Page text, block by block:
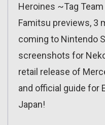
Heroines ~Tag
Famitsu previews, 3
coming to Nintendo
screenshots for
retail release of
and official guide for
Japan!